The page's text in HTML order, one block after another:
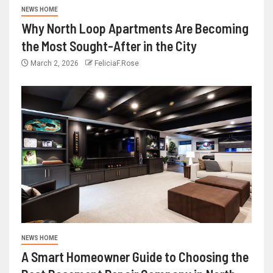
NEWS HOME
Why North Loop Apartments Are Becoming
the Most Sought-After in the City
March 2, 2026 FeliciaF.Rose
NEWS HOME
A Smart Homeowner Guide to Choosing the